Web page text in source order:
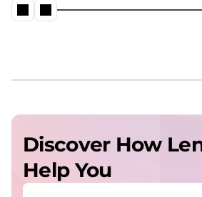
Discover How
Help You